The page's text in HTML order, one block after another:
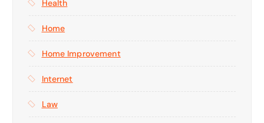
Health
Home
Home Improvement
Internet
Law